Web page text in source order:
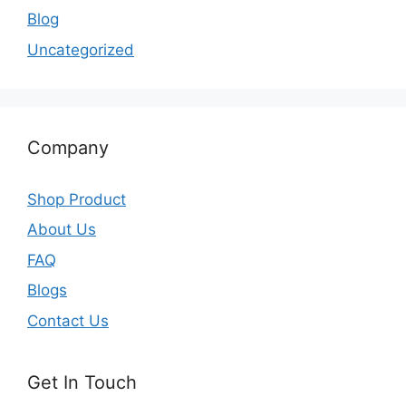
Blog
Uncategorized
Company
Shop Product
About Us
FAQ
Blogs
Contact Us
Get In Touch